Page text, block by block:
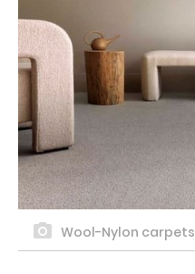
Wool-Nylon carpets